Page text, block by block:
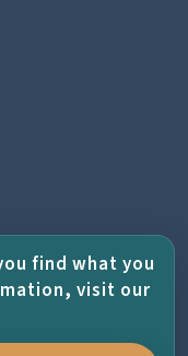
find what you
visit our